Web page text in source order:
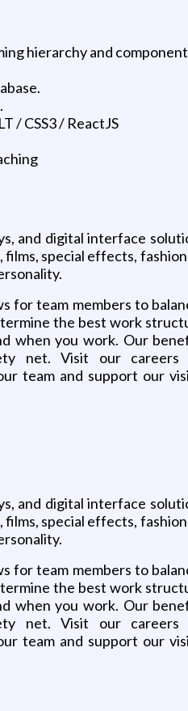
hierarchy and
/ CSS3 / ReactJS
and digital interface
special effects,
team members to
the best work
you work. Our
net. Visit our
team and support our
and digital interface
special effects,
team members to
the best work
you work. Our
net. Visit our
team and support our